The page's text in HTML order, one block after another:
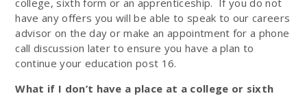
college, sixth form or an apprenticeship. If you do not
have any offers you will be able to speak to our careers
advisor on the day or make an appointment for a phone
call discussion later to ensure you have a plan to
continue your education post 16.
What if I don’t have a place at a college or sixth